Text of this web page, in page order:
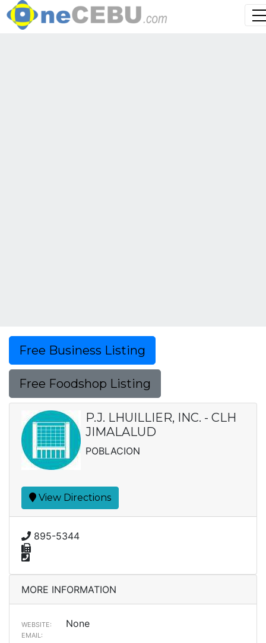
Free Business Listing
Free Foodshop Listing
P.J. LHUILLIER, INC. - CLH
JIMALALUD
POBLACION
View Directions
895-5344
MORE INFORMATION
WEBSITE: None
EMAIL: